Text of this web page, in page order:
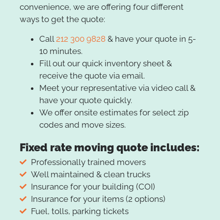
convenience, we are offering four different
ways to get the quote:
Call 212 300 9828 & have your quote in 5-
10 minutes.
Fill out our quick inventory sheet &
receive the quote via email.
Meet your representative via video call &
have your quote quickly.
We offer onsite estimates for select zip
codes and move sizes.
Fixed rate moving quote includes:
Professionally trained movers
Well maintained & clean trucks
Insurance for your building (COI)
Insurance for your items (2 options)
Fuel, tolls, parking tickets